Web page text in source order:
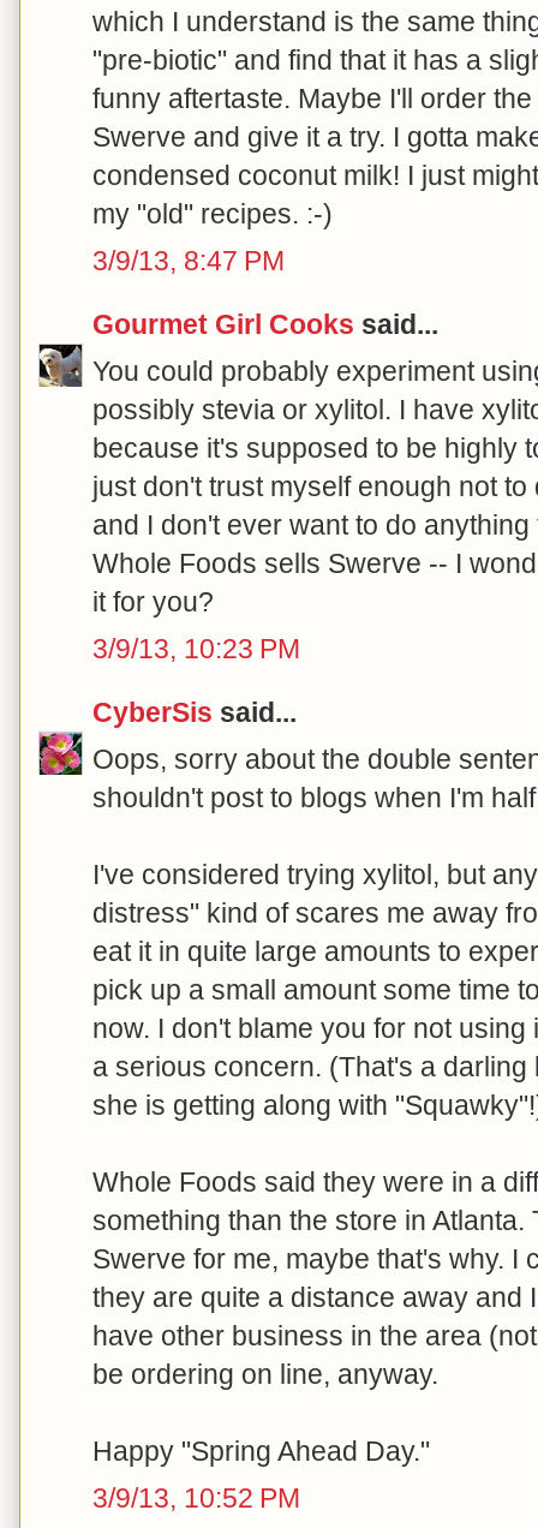
which I understand is the same
"pre-biotic" and find that it has a
funny aftertaste. Maybe I'll order
Swerve and give it a try. I gotta
condensed coconut milk! I just
my "old" recipes. :-)
3/9/13, 8:47 PM
Gourmet Girl Cooks said...
You could probably experiment
possibly stevia or xylitol. I have
because it's supposed to be highly
just don't trust myself enough not
and I don't ever want to do
Whole Foods sells Swerve -- I
it for you?
3/9/13, 10:23 PM
CyberSis said...
Oops, sorry about the double
shouldn't post to blogs when I'm
I've considered trying xylitol, but
distress" kind of scares me away
eat it in quite large amounts to
pick up a small amount some time
now. I don't blame you for not
a serious concern. (That's a darling
she is getting along with
Whole Foods said they were in a
something than the store in
Swerve for me, maybe that's why. I
they are quite a distance away and
have other business in the area
be ordering on line, anyway.
Happy "Spring Ahead Day."
3/9/13, 10:52 PM